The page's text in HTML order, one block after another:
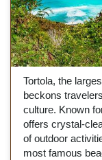
Tortola, the
beckons
culture. Known
offers crystal-
of outdoor
most famous